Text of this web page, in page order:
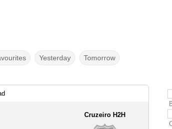
Yesterday Tomorrow
Cruzeiro H2H